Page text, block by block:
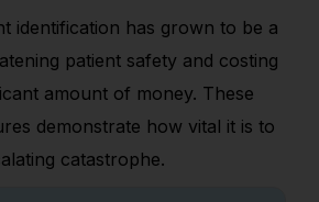
identification has grown to be a
patient safety and costing
amount of money. These
demonstrate how vital it is to
catastrophe.